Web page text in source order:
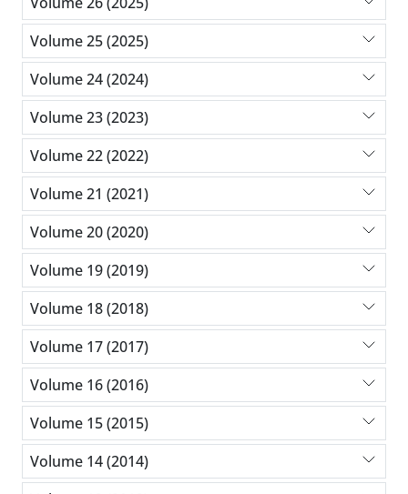
Volume 25 (2025)
Volume 24 (2024)
Volume 23 (2023)
Volume 22 (2022)
Volume 21 (2021)
Volume 20 (2020)
Volume 19 (2019)
Volume 18 (2018)
Volume 17 (2017)
Volume 16 (2016)
Volume 15 (2015)
Volume 14 (2014)